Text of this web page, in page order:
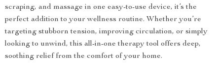
scraping, and massage in one easy-to-use device, it’s the
perfect addition to your wellness routine. Whether you’re
targeting stubborn tension, improving circulation, or simply
looking to unwind, this all-in-one therapy tool offers deep,
soothing relief from the comfort of your home.